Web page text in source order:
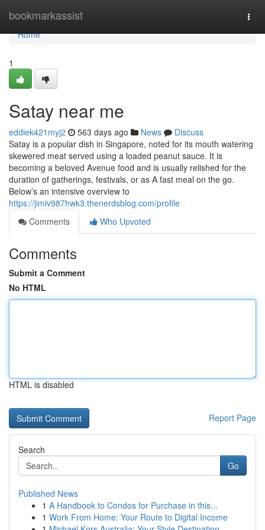
bookmarkassist
Home
Home
1
Satay near me​
eddiek421myj2 563 days ago News
Discuss
Satay is a popular dish in Singapore, noted for its mouth watering
skewered meat served using a loaded peanut sauce. It is
becoming a beloved Avenue food and is usually relished for the
duration of gatherings, festivals, or as A fast meal on the go.
Below’s an intensive overview to
https://jimiv987hwk3.thenerdsblog.com/profile
Comments
Who Upvoted
Comments
Submit a Comment
No HTML
HTML is disabled
Report Page
Search
Go
Published News
1 A Handbook to Condos for Purchase in this...
1 Work From Home: Your Route to Digital Income